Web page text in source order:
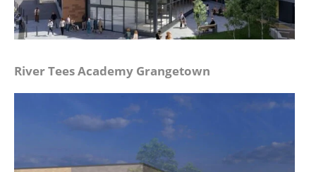
River Tees Academy Grangetown